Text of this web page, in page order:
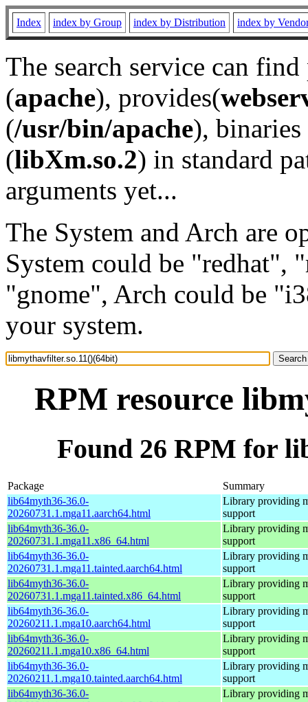
Index index by Group index by Distribution index by
The search service can
(apache), provides(
(/usr/bin/apache), binaries
(libXm.so.2) in standard
arguments yet...
The System and Arch are
System could be "redhat",
"gnome", Arch could be
your system.
RPM resource
Found 26 RPM for
Package
Summary
lib64myth36-36.0-
20260731.1.mga11.aarch64.html
Library providing
support
lib64myth36-36.0-
20260731.1.mga11.x86_64.html
Library providing
support
lib64myth36-36.0-
20260731.1.mga11.tainted.aarch64.html
Library providing
support
lib64myth36-36.0-
20260731.1.mga11.tainted.x86_64.html
Library providing
support
lib64myth36-36.0-
20260211.1.mga10.aarch64.html
Library providing
support
lib64myth36-36.0-
20260211.1.mga10.x86_64.html
Library providing
support
lib64myth36-36.0-
20260211.1.mga10.tainted.aarch64.html
Library providing
support
lib64myth36-36.0-
Library providing